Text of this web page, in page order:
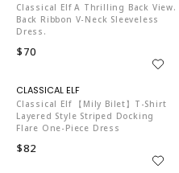
Classical Elf A Thrilling Back View.
Back Ribbon V-Neck Sleeveless
Dress.
$70
Classical Elf 【mily Bilet】T-Shirt
Layered Style Striped Docking
Flare One-Piece Dress
$82